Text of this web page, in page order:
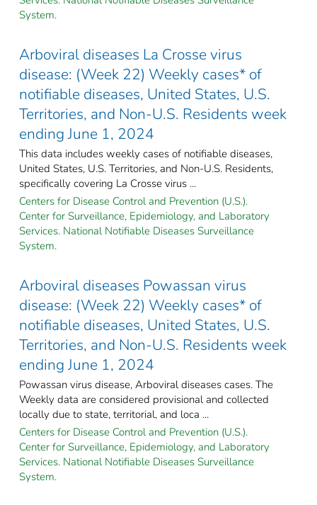
System.
Arboviral diseases La Crosse virus
disease: (Week 22) Weekly cases* of
notifiable diseases, United States, U.S.
Territories, and Non-U.S. Residents week
ending June 1, 2024
This data includes weekly cases of notifiable diseases,
United States, U.S. Territories, and Non-U.S. Residents,
specifically covering La Crosse virus ...
Centers for Disease Control and Prevention (U.S.).
Center for Surveillance, Epidemiology, and Laboratory
Services. National Notifiable Diseases Surveillance
System.
Arboviral diseases Powassan virus
disease: (Week 22) Weekly cases* of
notifiable diseases, United States, U.S.
Territories, and Non-U.S. Residents week
ending June 1, 2024
Powassan virus disease, Arboviral diseases cases. The
Weekly data are considered provisional and collected
locally due to state, territorial, and loca ...
Centers for Disease Control and Prevention (U.S.).
Center for Surveillance, Epidemiology, and Laboratory
Services. National Notifiable Diseases Surveillance
System.